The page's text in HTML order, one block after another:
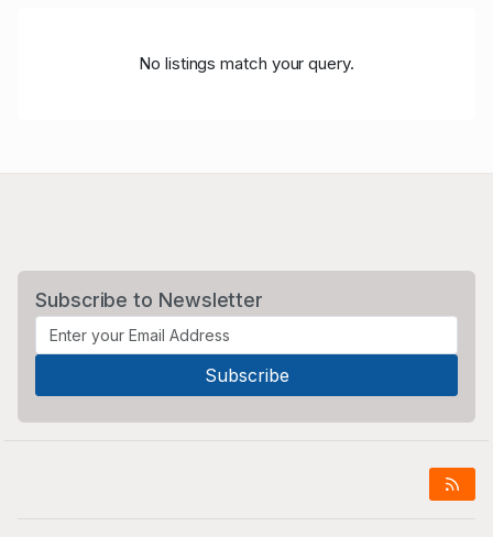
No listings match your query.
Subscribe to Newsletter